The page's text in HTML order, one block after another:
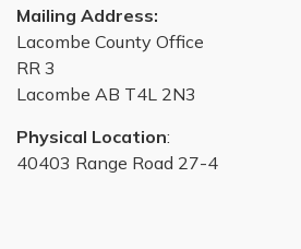
Mailing Address:
Lacombe County Office
RR 3
Lacombe AB T4L 2N3
Physical Location:
40403 Range Road 27-4